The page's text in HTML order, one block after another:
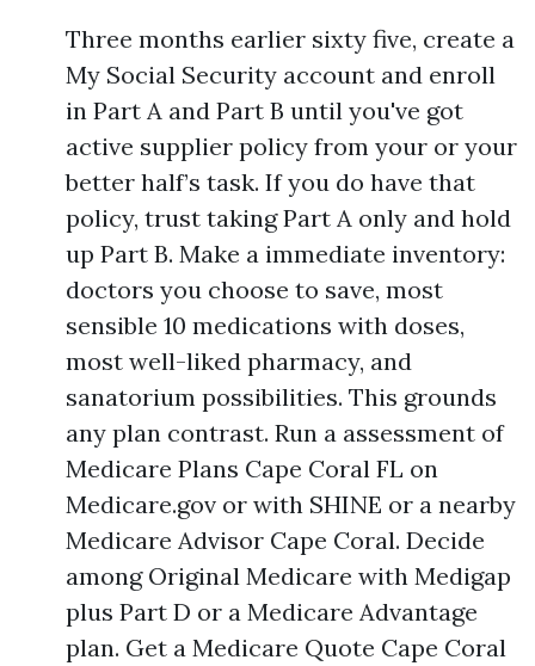
Three months earlier sixty five, create a
My Social Security account and enroll
in Part A and Part B until you've got
active supplier policy from your or your
better half’s task. If you do have that
policy, trust taking Part A only and hold
up Part B. Make a immediate inventory:
doctors you choose to save, most
sensible 10 medications with doses,
most well-liked pharmacy, and
sanatorium possibilities. This grounds
any plan contrast. Run a assessment of
Medicare Plans Cape Coral FL on
Medicare.gov or with SHINE or a nearby
Medicare Advisor Cape Coral. Decide
among Original Medicare with Medigap
plus Part D or a Medicare Advantage
plan. Get a Medicare Quote Cape Coral